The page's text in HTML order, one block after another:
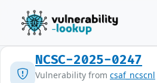
NCSC-2025-0247
Vulnerability from csaf_ncscnl